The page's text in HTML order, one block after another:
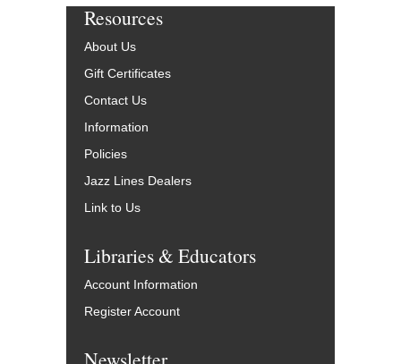
Resources
About Us
Gift Certificates
Contact Us
Information
Policies
Jazz Lines Dealers
Link to Us
Libraries & Educators
Account Information
Register Account